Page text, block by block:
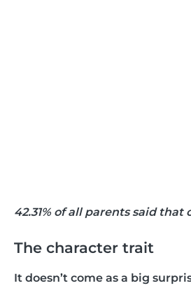
42.31% of all parents said
The character trait
It doesn’t come as a big